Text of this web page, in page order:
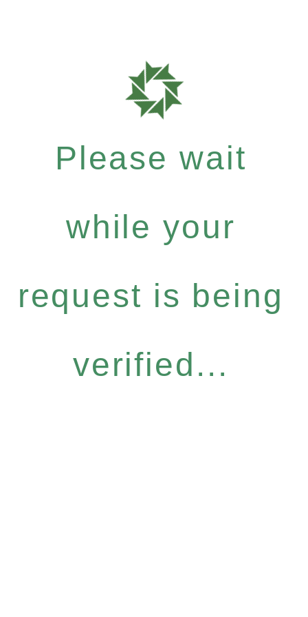
Please wait
while your
request is being
verified...